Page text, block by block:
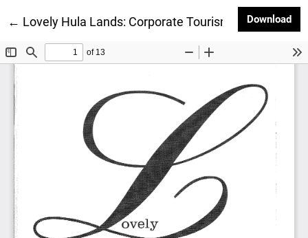
← Return to Article Details
Lovely Hula Lands: Corporate Tourism and the
Download